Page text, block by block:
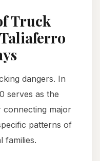
Truck
dangers. In
serves as the
major
patterns of
families.